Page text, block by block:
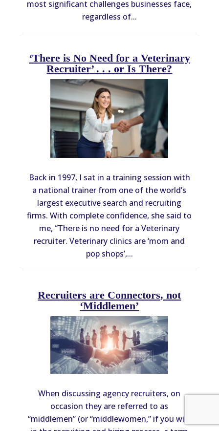
most significant challenges businesses face,
regardless of...
‘There is No Need for a Veterinary
Recruiter’ . . . or Is There?
Back in 1997, I sat in a training session with
a national trainer from one of the world’s
largest executive search and recruiting
firms. With complete confidence, she said to
me, “There is no need for a Veterinary
recruiter. Veterinary clinics are ‘mom and
pop shops’,...
Recruiters are Connectors, not
‘Middlemen’
When discussing agency recruiters, on
occasion they are referred to as
“middlemen” (or “middlewomen,” if you will)